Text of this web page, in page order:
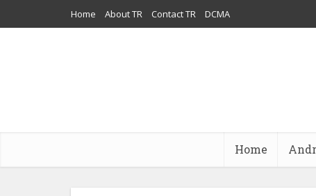
Home About TR Contact TR DCMA
Home